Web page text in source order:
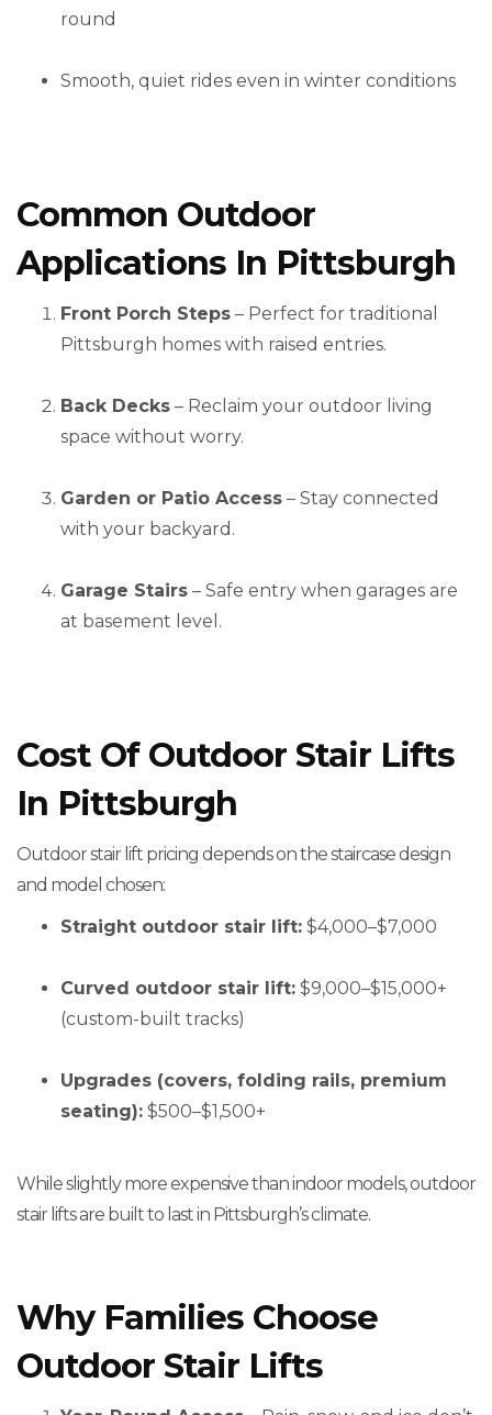
round
Smooth, quiet rides even in winter conditions
Common Outdoor
Applications In Pittsburgh
Front Porch Steps – Perfect for traditional
Pittsburgh homes with raised entries.
Back Decks – Reclaim your outdoor living
space without worry.
Garden or Patio Access – Stay connected
with your backyard.
Garage Stairs – Safe entry when garages are
at basement level.
Cost Of Outdoor Stair Lifts
In Pittsburgh
Outdoor stair lift pricing depends on the staircase design
and model chosen:
Straight outdoor stair lift: $4,000–$7,000
Curved outdoor stair lift: $9,000–$15,000+
(custom-built tracks)
Upgrades (covers, folding rails, premium
seating): $500–$1,500+
While slightly more expensive than indoor models, outdoor
stair lifts are built to last in Pittsburgh’s climate.
Why Families Choose
Outdoor Stair Lifts